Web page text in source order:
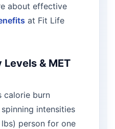
about effective
at Fit Life
& MET
calorie burn
intensities
person for one